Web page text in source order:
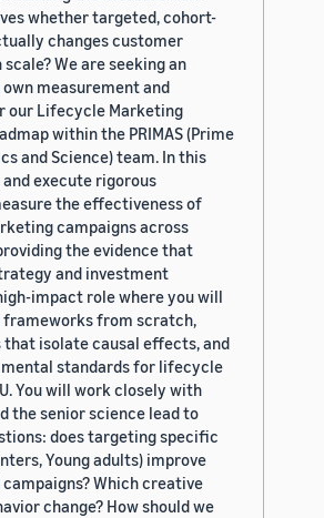
whether targeted, cohort-
changes customer
We are seeking an
measurement and
our Lifecycle Marketing
within the PRIMAS (Prime
and Science) team. In this
execute rigorous
the effectiveness of
campaigns across
the evidence that
and investment
impact role where you will
frameworks from scratch,
isolate causal effects, and
standards for lifecycle
You will work closely with
the senior science lead to
does targeting specific
Young adults) improve
Which creative
change? How should we